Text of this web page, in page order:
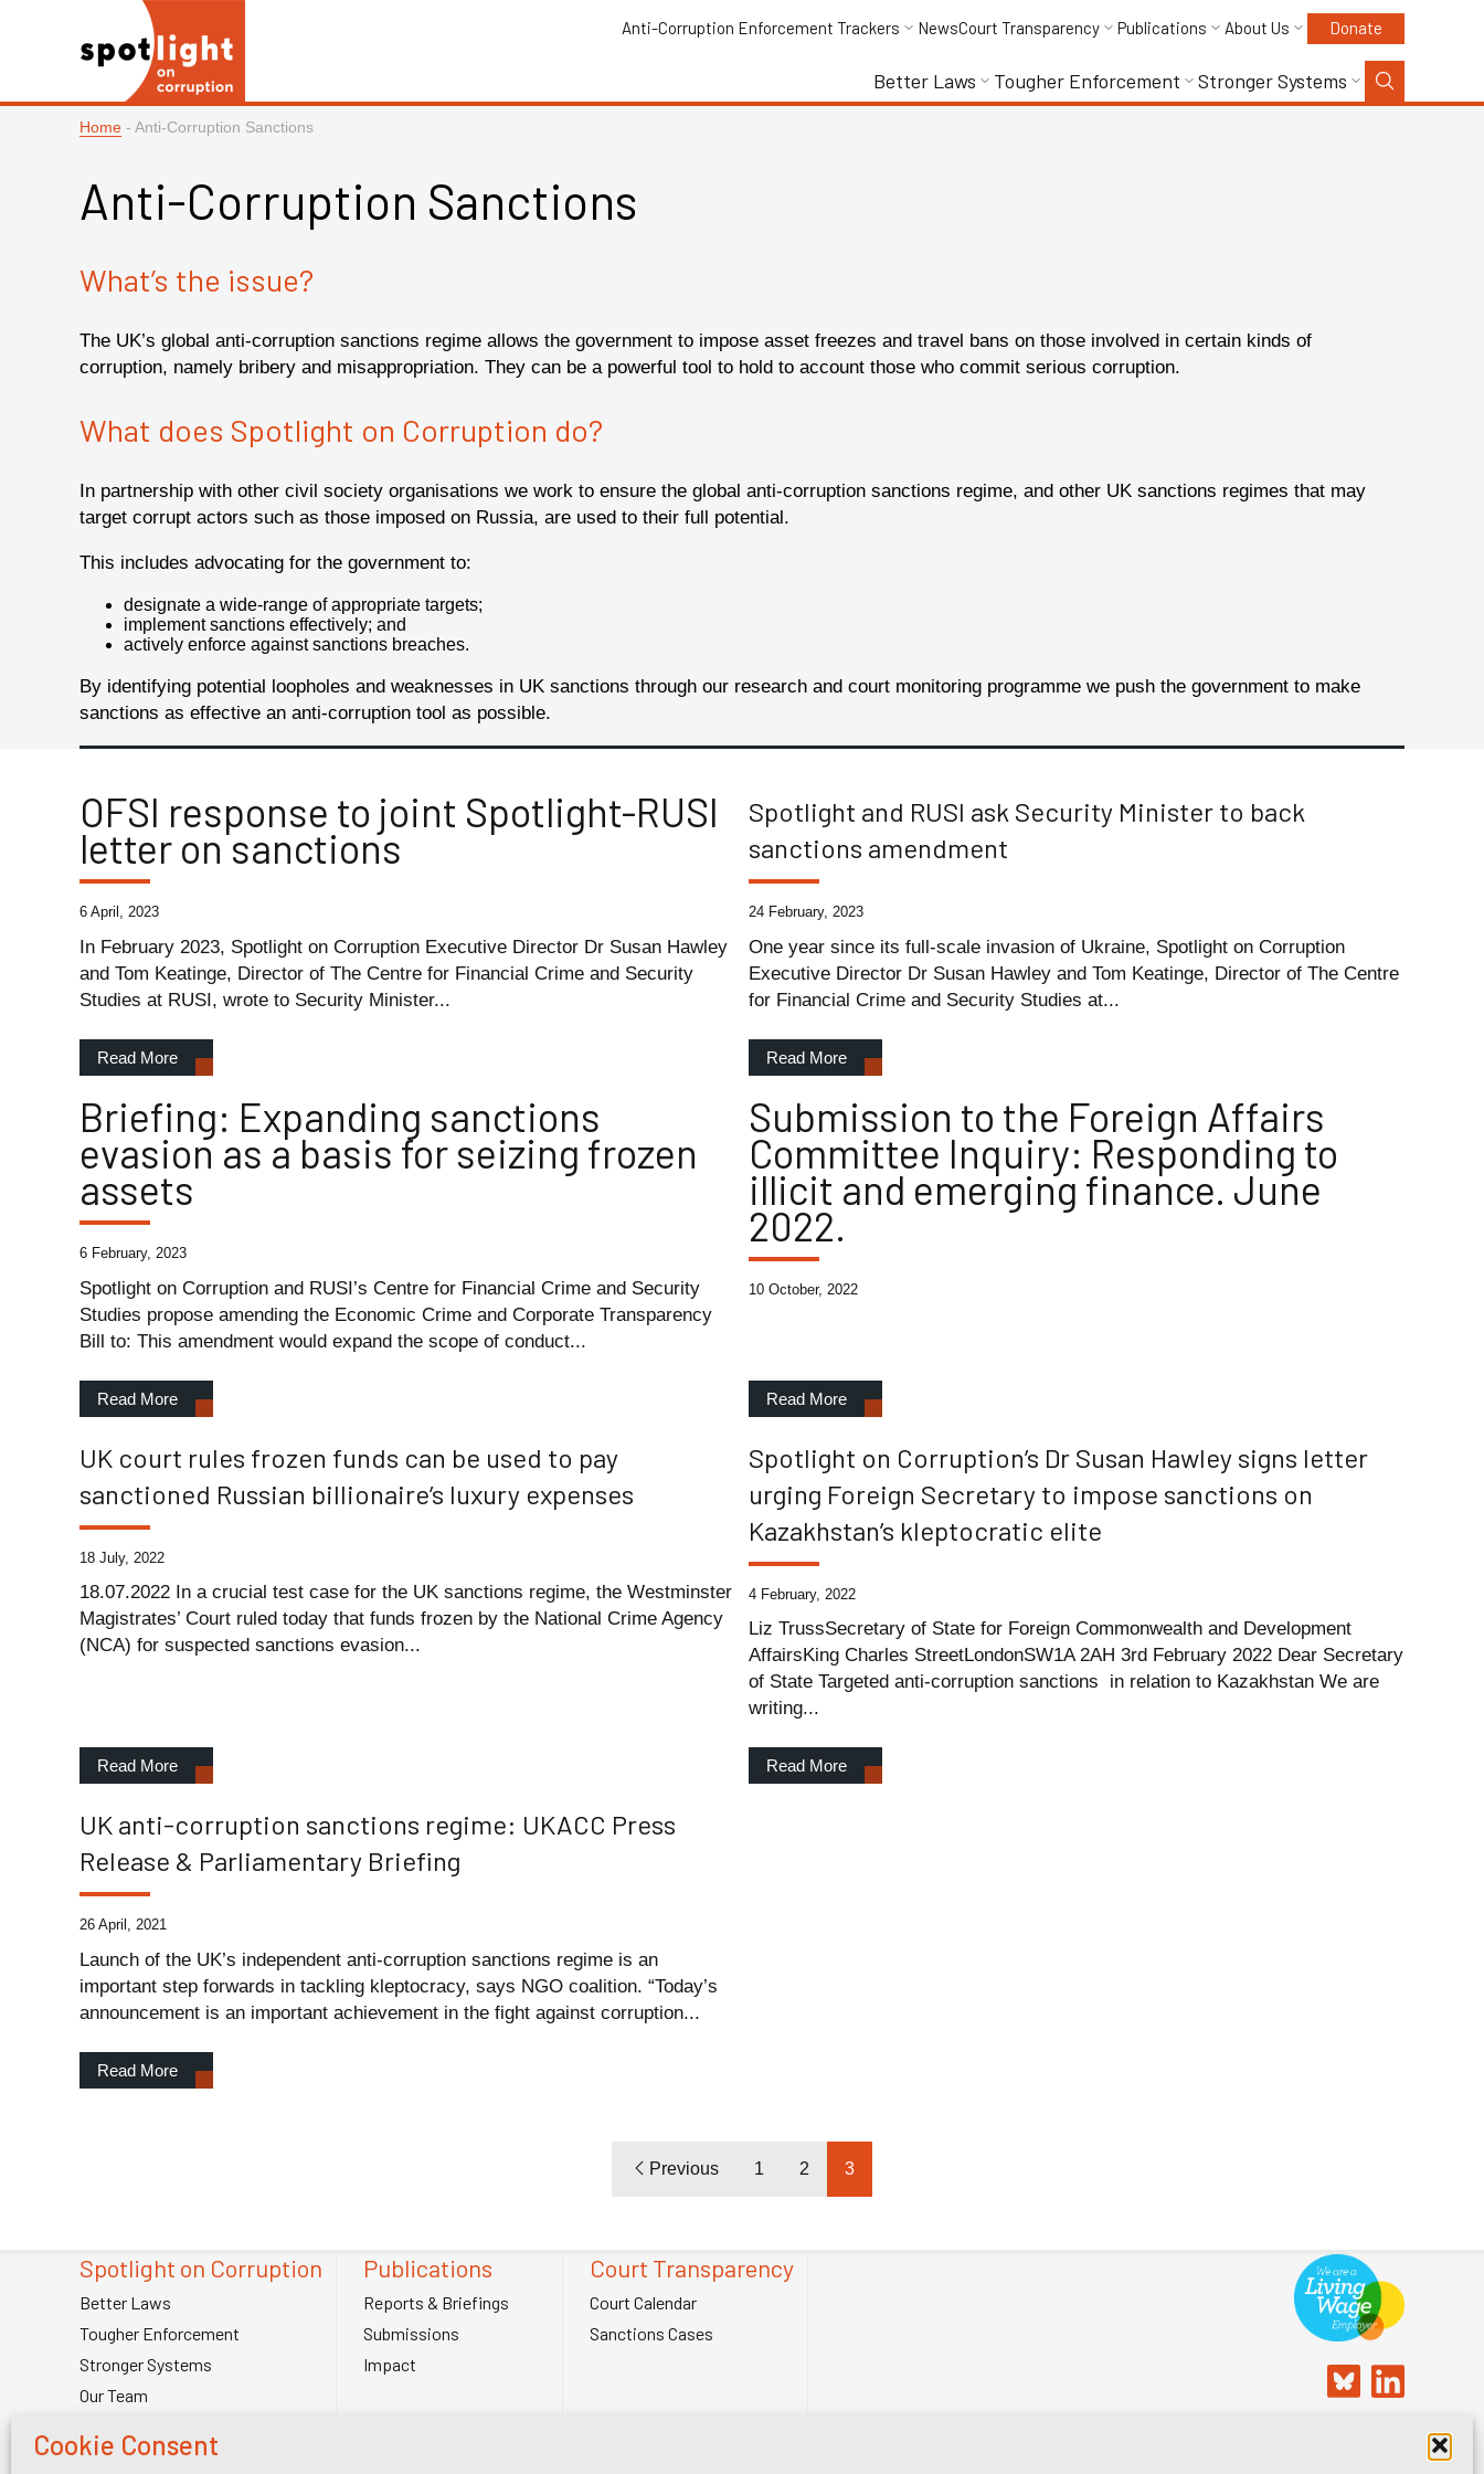
Cookie Consent
Anti-Corruption Enforcement Trackers NewsCourt Transparency Publications About Us Donate
Better Laws Tougher Enforcement Stronger Systems
Home - Anti-Corruption Sanctions
Anti-Corruption Sanctions
What’s the issue?
The UK’s global anti-corruption sanctions regime allows the government to impose asset freezes and travel bans on those involved in certain kinds of
corruption, namely bribery and misappropriation. They can be a powerful tool to hold to account those who commit serious corruption.
What does Spotlight on Corruption do?
In partnership with other civil society organisations we work to ensure the global anti-corruption sanctions regime, and other UK sanctions regimes that may
target corrupt actors such as those imposed on Russia, are used to their full potential.
This includes advocating for the government to:
designate a wide-range of appropriate targets;
implement sanctions effectively; and
actively enforce against sanctions breaches.
By identifying potential loopholes and weaknesses in UK sanctions through our research and court monitoring programme we push the government to make
sanctions as effective an anti-corruption tool as possible.
OFSI response to joint Spotlight-RUSI
letter on sanctions
6 April, 2023
In February 2023, Spotlight on Corruption Executive Director Dr Susan Hawley
and Tom Keatinge, Director of The Centre for Financial Crime and Security
Studies at RUSI, wrote to Security Minister...
Read More
Spotlight and RUSI ask Security Minister to back
sanctions amendment
24 February, 2023
One year since its full-scale invasion of Ukraine, Spotlight on Corruption
Executive Director Dr Susan Hawley and Tom Keatinge, Director of The Centre
for Financial Crime and Security Studies at...
Read More
Briefing: Expanding sanctions
evasion as a basis for seizing frozen
assets
6 February, 2023
Spotlight on Corruption and RUSI’s Centre for Financial Crime and Security
Studies propose amending the Economic Crime and Corporate Transparency
Bill to: This amendment would expand the scope of conduct...
Read More
Submission to the Foreign Affairs
Committee Inquiry: Responding to
illicit and emerging finance. June
2022.
10 October, 2022
Read More
UK court rules frozen funds can be used to pay
sanctioned Russian billionaire’s luxury expenses
18 July, 2022
18.07.2022 In a crucial test case for the UK sanctions regime, the Westminster
Magistrates’ Court ruled today that funds frozen by the National Crime Agency
(NCA) for suspected sanctions evasion...
Read More
Spotlight on Corruption’s Dr Susan Hawley signs letter
urging Foreign Secretary to impose sanctions on
Kazakhstan’s kleptocratic elite
4 February, 2022
Liz TrussSecretary of State for Foreign Commonwealth and Development
AffairsKing Charles StreetLondonSW1A 2AH 3rd February 2022 Dear Secretary
of State Targeted anti-corruption sanctions in relation to Kazakhstan We are
writing...
Read More
UK anti-corruption sanctions regime: UKACC Press
Release & Parliamentary Briefing
26 April, 2021
Launch of the UK’s independent anti-corruption sanctions regime is an
important step forwards in tackling kleptocracy, says NGO coalition. “Today’s
announcement is an important achievement in the fight against corruption...
Read More
Previous 1 2 3
Spotlight on Corruption
Better Laws
Tougher Enforcement
Stronger Systems
Our Team
Publications
Reports & Briefings
Submissions
Impact
Court Transparency
Court Calendar
Sanctions Cases